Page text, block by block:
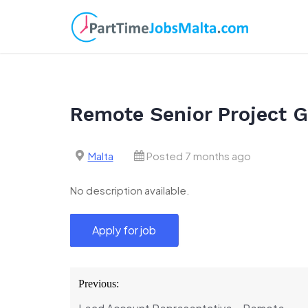
Remote Senior Project
Malta Posted 7 months ago
No description available.
Post
navigation
Previous: